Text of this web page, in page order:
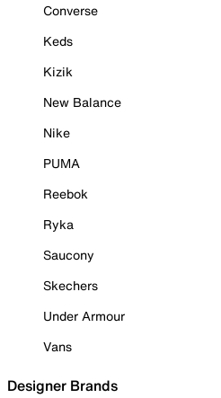
Converse
Keds
Kizik
New Balance
Nike
PUMA
Reebok
Ryka
Saucony
Skechers
Under Armour
Vans
Designer Brands